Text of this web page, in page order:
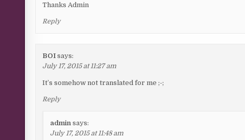
Thanks Admin
Reply
BOI says:
July 17, 2015 at 11:27 am
It’s somehow not translated for me ;-;
Reply
admin says:
July 17, 2015 at 11:48 am